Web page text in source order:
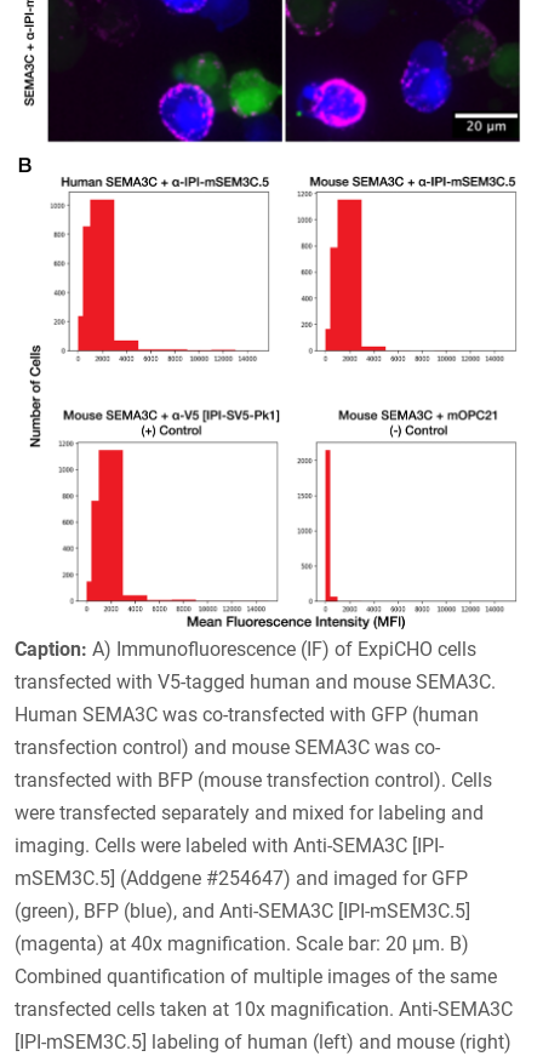
Caption: A) Immunofluorescence (IF) of ExpiCHO cells
transfected with V5-tagged human and mouse SEMA3C.
Human SEMA3C was co-transfected with GFP (human
transfection control) and mouse SEMA3C was co-
transfected with BFP (mouse transfection control). Cells
were transfected separately and mixed for labeling and
imaging. Cells were labeled with Anti-SEMA3C [IPI-
mSEM3C.5] (Addgene #254647) and imaged for GFP
(green), BFP (blue), and Anti-SEMA3C [IPI-mSEM3C.5]
(magenta) at 40x magnification. Scale bar: 20 μm. B)
Combined quantification of multiple images of the same
transfected cells taken at 10x magnification. Anti-SEMA3C
[IPI-mSEM3C.5] labeling of human (left) and mouse (right)